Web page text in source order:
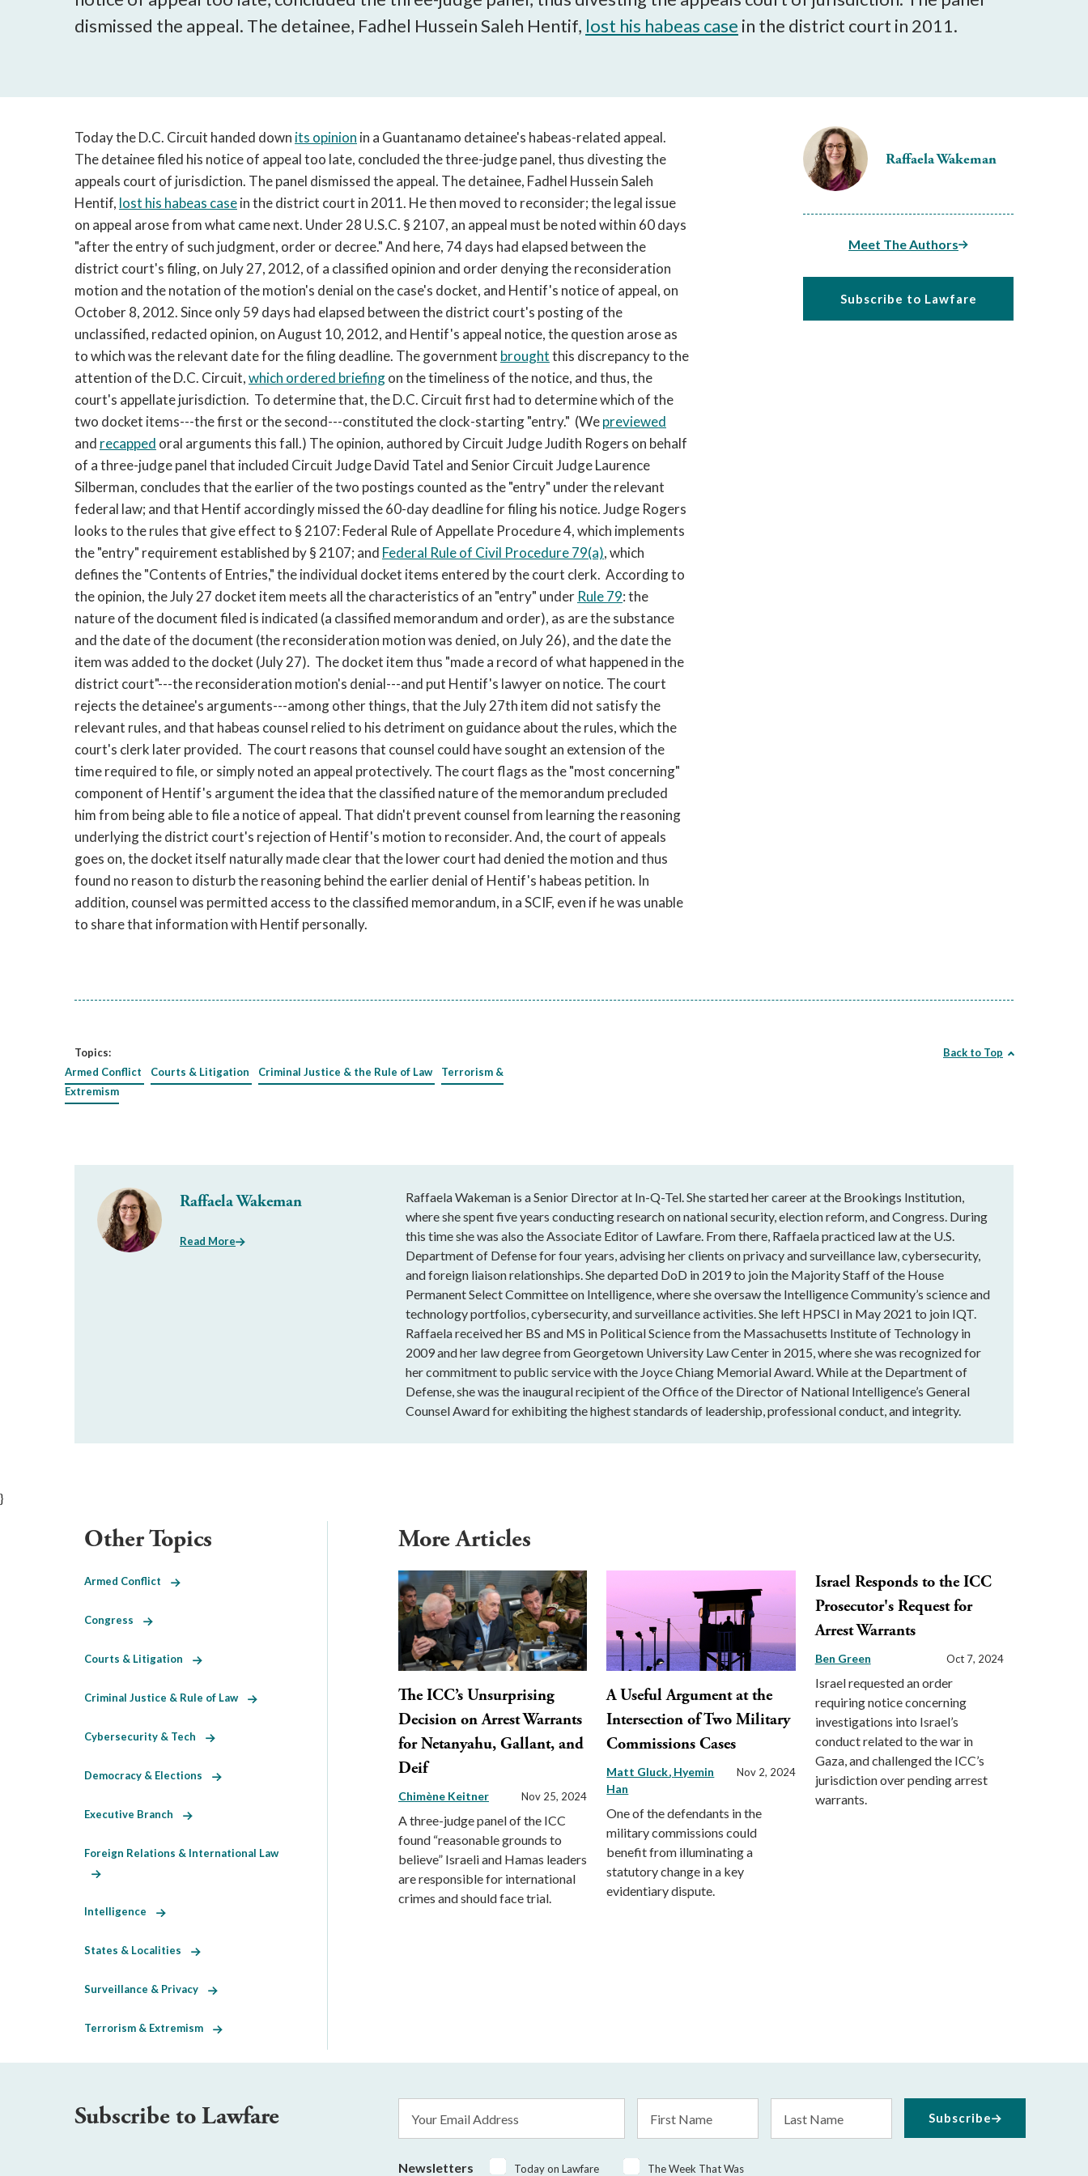
a
be
by
the
space
or
enter
key.
dismissed the appeal. The detainee, Fadhel Hussein Saleh Hentif, lost his habeas case in the district court in 2011.
Raffaela Wakeman
Meet The Authors
Subscribe to Lawfare
Today the D.C. Circuit handed down its opinion in a Guantanamo detainee's habeas-related appeal.
The detainee filed his notice of appeal too late, concluded the three-judge panel, thus divesting the
appeals court of jurisdiction. The panel dismissed the appeal. The detainee, Fadhel Hussein Saleh
Hentif, lost his habeas casein the district court in 2011. He then moved to reconsider; the legal issue
on appeal arose from what came next. Under 28 U.S.C. § 2107, an appeal must be noted within 60 days
"after the entry of such judgment, order or decree." And here, 74 days had elapsed between the
district court's filing, on July 27, 2012, of a classified opinion and order denying the reconsideration
motion and the notation of the motion's denial on the case's docket, and Hentif's notice of appeal, on
October 8, 2012. Since only 59 days had elapsed between the district court's posting of the
unclassified, redacted opinion, on August 10, 2012, and Hentif's appeal notice, the question arose as
to which was the relevant date for the filing deadline. The government broughtthis discrepancy to the
attention of the D.C. Circuit,which ordered briefingon the timeliness of the notice, and thus, the
court's appellate jurisdiction. To determine that, the D.C. Circuit first had to determine which of the
two docket items---the first or the second---constituted the clock-starting "entry." (Wepreviewed
and recapped oral arguments this fall.) The opinion, authored by Circuit Judge Judith Rogers on behalf
of a three-judge panel that included Circuit Judge David Tatel and Senior Circuit Judge Laurence
Silberman, concludes that the earlier of the two postings counted as the "entry" under the relevant
federal law; and that Hentif accordingly missed the 60-day deadline for filing his notice. Judge Rogers
looks to the rules that give effect to § 2107: Federal Rule of Appellate Procedure 4, which implements
the "entry" requirement established by § 2107; and Federal Rule of Civil Procedure 79(a), which
defines the "Contents of Entries," the individual docket items entered by the court clerk. According to
the opinion, the July 27 docket item meets all the characteristics of an "entry" under Rule 79: the
nature of the document filed is indicated (a classified memorandum and order), as are the substance
and the date of the document (the reconsideration motion was denied, on July 26), and the date the
item was added to the docket (July 27). The docket item thus "made a record of what happened in the
district court"---the reconsideration motion's denial---and put Hentif's lawyer on notice. The court
rejects the detainee's arguments---among other things, that the July 27th item did not satisfy the
relevant rules, and that habeas counsel relied to his detriment on guidance about the rules, which the
court's clerk later provided. The court reasons that counsel could have sought an extension of the
time required to file, or simply noted an appeal protectively. The court flags as the "most concerning"
component of Hentif's argument the idea that the classified nature of the memorandum precluded
him from being able to file a notice of appeal. That didn't prevent counsel from learning the reasoning
underlying the district court's rejection of Hentif's motion to reconsider. And, the court of appeals
goes on, the docket itself naturally made clear that the lower court had denied the motion and thus
found no reason to disturb the reasoning behind the earlier denial of Hentif's habeas petition. In
addition, counsel was permitted access to the classified memorandum, in a SCIF, even if he was unable
to share that information with Hentif personally.
Topics:
Armed Conflict
Courts & Litigation Criminal Justice & the Rule of Law
Terrorism &
Extremism
Back to Top
Raffaela Wakeman
Read More
Raffaela Wakeman is a Senior Director at In-Q-Tel. She started her career at the Brookings Institution,
where she spent five years conducting research on national security, election reform, and Congress. During
this time she was also the Associate Editor of Lawfare. From there, Raffaela practiced law at the U.S.
Department of Defense for four years, advising her clients on privacy and surveillance law, cybersecurity,
and foreign liaison relationships. She departed DoD in 2019 to join the Majority Staff of the House
Permanent Select Committee on Intelligence, where she oversaw the Intelligence Community’s science and
technology portfolios, cybersecurity, and surveillance activities. She left HPSCI in May 2021 to join IQT.
Raffaela received her BS and MS in Political Science from the Massachusetts Institute of Technology in
2009 and her law degree from Georgetown University Law Center in 2015, where she was recognized for
her commitment to public service with the Joyce Chiang Memorial Award. While at the Department of
Defense, she was the inaugural recipient of the Office of the Director of National Intelligence’s General
Counsel Award for exhibiting the highest standards of leadership, professional conduct, and integrity.
}
More Articles
The ICC’s Unsurprising
Decision on Arrest Warrants
for Netanyahu, Gallant, and
Deif
Chimène Keitner Nov 25, 2024
A three-judge panel of the ICC
found “reasonable grounds to
believe” Israeli and Hamas leaders
are responsible for international
crimes and should face trial.
A Useful Argument at the
Intersection of Two Military
Commissions Cases
Matt Gluck Hyemin
Han
Nov 2, 2024
One of the defendants in the
military commissions could
benefit from illuminating a
statutory change in a key
evidentiary dispute.
Israel Responds to the ICC
Prosecutor's Request for
Arrest Warrants
Ben Green Oct 7, 2024
Israel requested an order
requiring notice concerning
investigations into Israel’s
conduct related to the war in
Gaza, and challenged the ICC’s
jurisdiction over pending arrest
warrants.
Other Topics
Armed Conflict
Congress
Courts & Litigation
Criminal Justice & Rule of Law
Cybersecurity & Tech
Democracy & Elections
Executive Branch
Foreign Relations & International Law
Intelligence
States & Localities
Surveillance & Privacy
Terrorism & Extremism
Subscribe to Lawfare
Address
Name
Name
Newsletters Today on Lawfare The Week That Was
Subscribe